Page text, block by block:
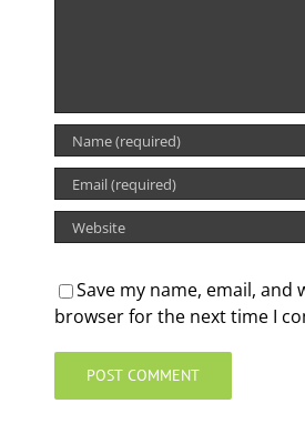
Save my name, email, and
browser for the next time I